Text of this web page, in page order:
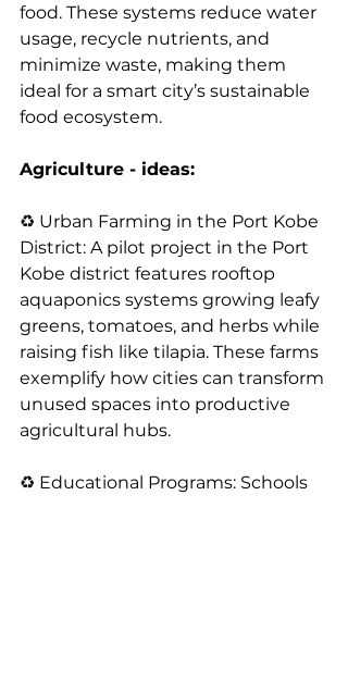
food. These systems reduce water
usage, recycle nutrients, and
minimize waste, making them
ideal for a smart city’s sustainable
food ecosystem.
Agriculture - ideas:
♻️ Urban Farming in the Port Kobe
District: A pilot project in the Port
Kobe district features rooftop
aquaponics systems growing leafy
greens, tomatoes, and herbs while
raising fish like tilapia. These farms
exemplify how cities can transform
unused spaces into productive
agricultural hubs.
♻️ Educational Programs: Schools